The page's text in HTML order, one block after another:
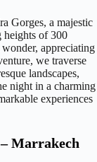
Gorges, a majestic
heights of 300
appreciating
we traverse
landscapes,
night in a charming
experiences
Marrakech